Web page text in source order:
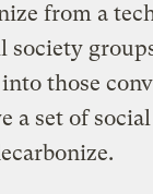
from a
society
those
a set of